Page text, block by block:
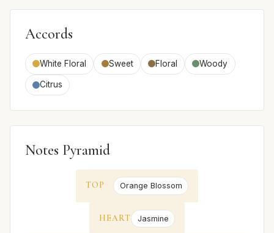
Accords
White Floral Sweet Floral Woody
Citrus
Notes Pyramid
TOP Orange Blossom
HEART Jasmine